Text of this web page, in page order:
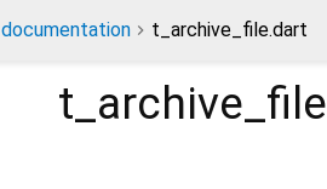
documentation t_archive_file.dart
t_archive_file